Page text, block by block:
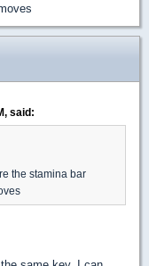
said:
the stamina bar